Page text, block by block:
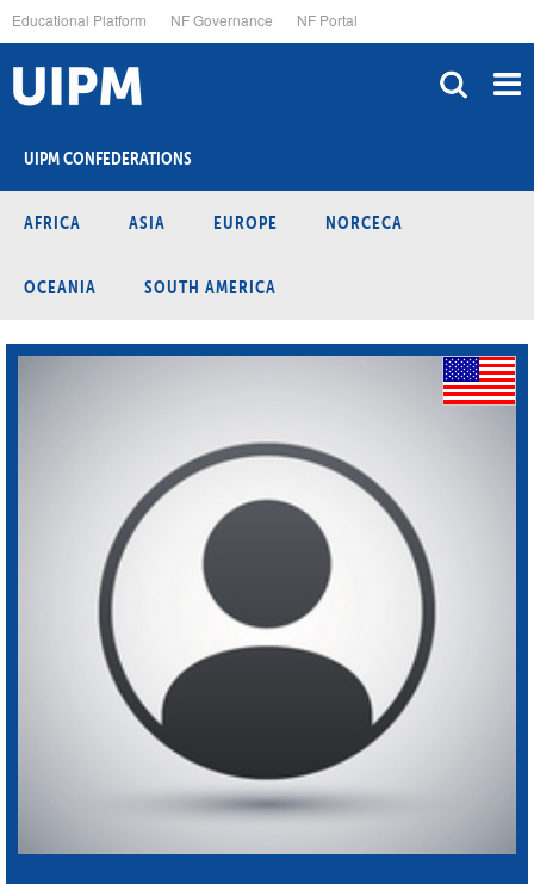
to
main
content
Educational Platform NF Governance NF Portal
UIPM CONFEDERATIONS
AFRICA ASIA EUROPE NORCECA
OCEANIA SOUTH AMERICA